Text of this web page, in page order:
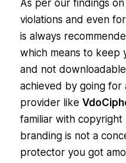
As per our findings
violations and even
is always
which means to keep
and not
achieved by going for
provider like
familiar with
branding is not a
protector you got